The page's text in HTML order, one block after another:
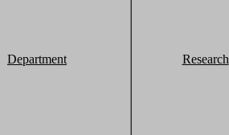
Department Research